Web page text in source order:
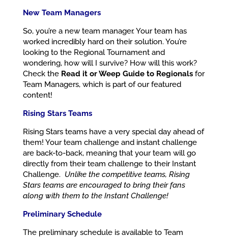
New Team Managers
So, you’re a new team manager. Your team has
worked incredibly hard on their solution. You’re
looking to the Regional Tournament and
wondering, how will I survive? How will this work?
Check the Read it or Weep Guide to Regionals for
Team Managers, which is part of our featured
content!
Rising Stars Teams
Rising Stars teams have a very special day ahead of
them! Your team challenge and instant challenge
are back-to-back, meaning that your team will go
directly from their team challenge to their Instant
Challenge. Unlike the competitive teams, Rising
Stars teams are encouraged to bring their fans
along with them to the Instant Challenge!
Preliminary Schedule
The preliminary schedule is available to Team